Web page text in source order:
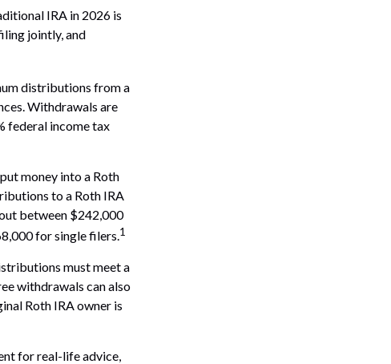
IRA in 2026 is
jointly, and
distributions from a
Withdrawals are
federal income tax
money into a Roth
to a Roth IRA
between $242,000
for single filers.1
must meet a
withdrawals can also
Roth IRA owner is
for real-life advice,